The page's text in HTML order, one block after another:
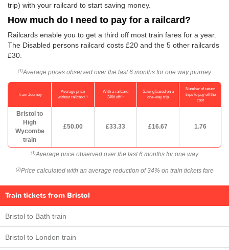
trip) with your railcard to start saving money.
How much do I need to pay for a railcard?
Railcards enable you to get a third off most train fares for a year.
The Disabled persons railcard costs £20 and the 5 other railcards
£30.
(1) Average prices observed over the last 6 months for one way journey
Train Journey
Average price
without railcard(1)
With a railcard
34% off(2)
Saving based on a
one-way trip
Number of return
trips to pay off the
cost
Bristol to
High
Wycombe
train
£50.00 £33.33 £16.67 1.76
(1) Average price observed over the last 6 months for one way
(2) Price calculated with an average reduction of 34% on train tickets fare
Train tickets from Bristol
Bristol to Bath train
Bristol to London train